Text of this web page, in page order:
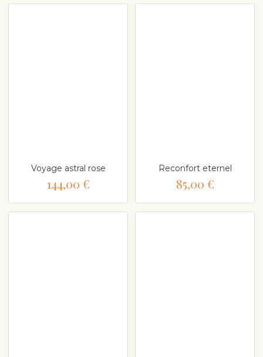
Voyage astral rose
144,00 €
Reconfort eternel
85,00 €